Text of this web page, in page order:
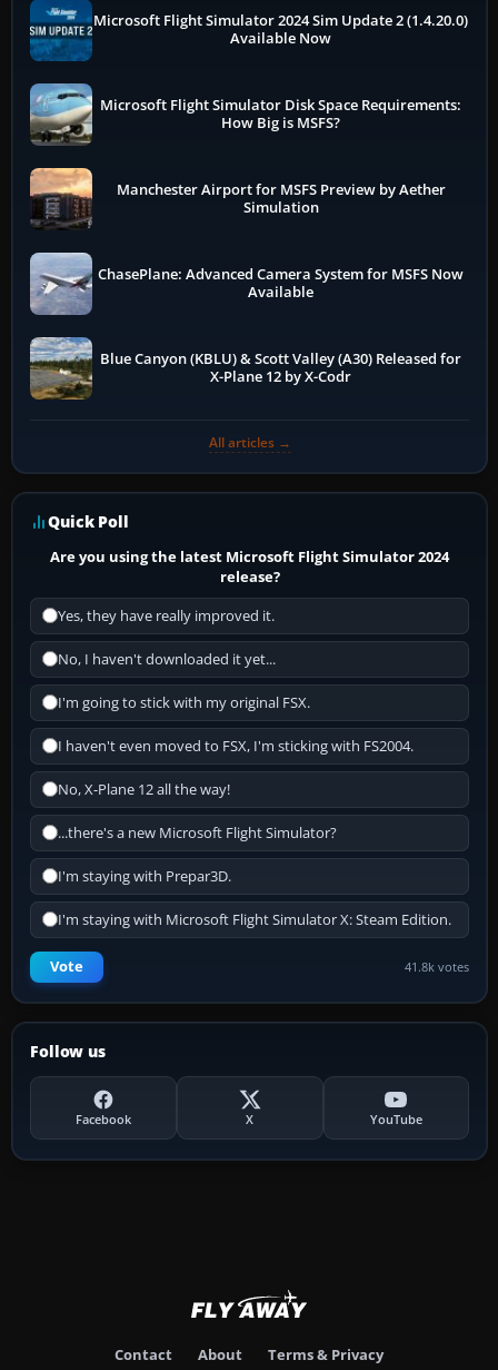
Microsoft Flight Simulator 2024 Sim Update 2 (1.4.20.0)
Available Now
Microsoft Flight Simulator Disk Space Requirements:
How Big is MSFS?
Manchester Airport for MSFS Preview by Aether
Simulation
ChasePlane: Advanced Camera System for MSFS Now
Available
Blue Canyon (KBLU) & Scott Valley (A30) Released for
X-Plane 12 by X-Codr
All articles →
Quick Poll
Are you using the latest Microsoft Flight Simulator 2024
release?
Yes, they have really improved it.
No, I haven't downloaded it yet...
I'm going to stick with my original FSX.
I haven't even moved to FSX, I'm sticking with FS2004.
No, X-Plane 12 all the way!
...there's a new Microsoft Flight Simulator?
I'm staying with Prepar3D.
I'm staying with Microsoft Flight Simulator X: Steam Edition.
Vote 41.8k votes
Follow us
Facebook X YouTube
Contact About Terms & Privacy